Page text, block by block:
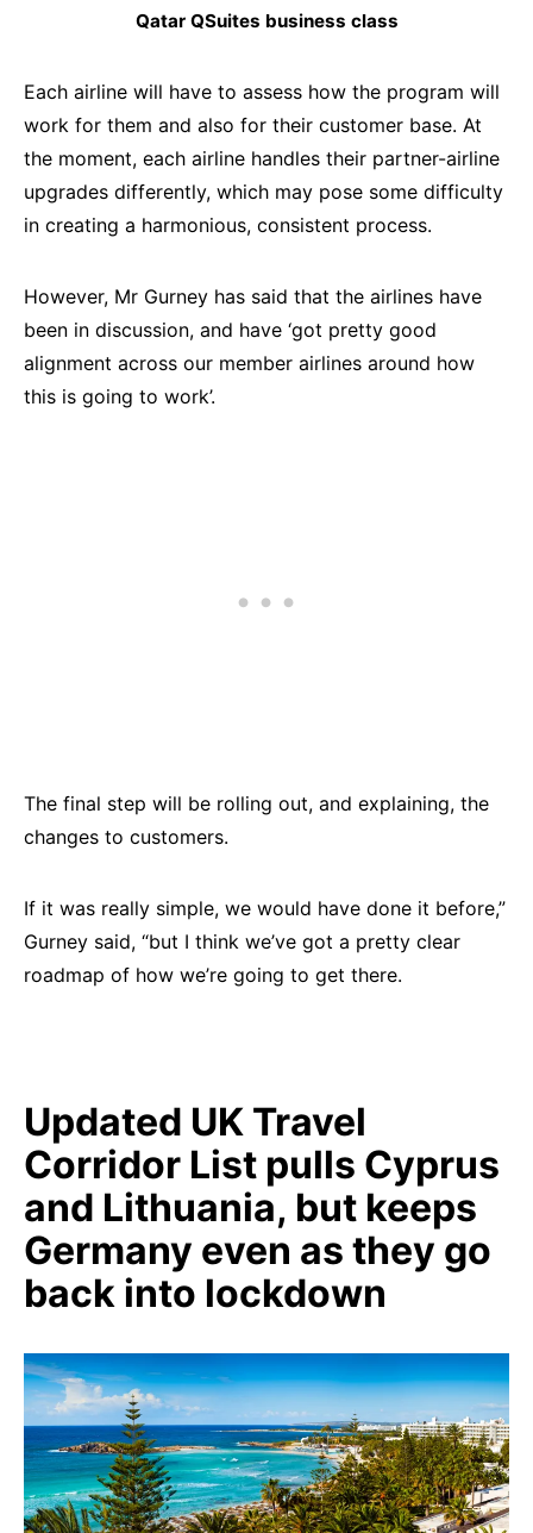
Qatar QSuites business class
Each airline will have to assess how the program will
work for them and also for their customer base. At
the moment, each airline handles their partner-airline
upgrades differently, which may pose some difficulty
in creating a harmonious, consistent process.
However, Mr Gurney has said that the airlines have
been in discussion, and have ‘got pretty good
alignment across our member airlines around how
this is going to work’.
The final step will be rolling out, and explaining, the
changes to customers.
If it was really simple, we would have done it before,”
Gurney said, “but I think we’ve got a pretty clear
roadmap of how we’re going to get there.
Updated UK Travel
Corridor List pulls Cyprus
and Lithuania, but keeps
Germany even as they go
back into lockdown